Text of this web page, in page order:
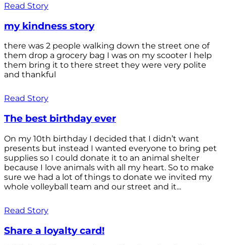
Read Story
my kindness story
there was 2 people walking down the street one of
them drop a grocery bag I was on my scooter I help
them bring it to there street they were very polite
and thankful
Read Story
The best birthday ever
On my 10th birthday I decided that I didn’t want
presents but instead I wanted everyone to bring pet
supplies so I could donate it to an animal shelter
because I love animals with all my heart. So to make
sure we had a lot of things to donate we invited my
whole volleyball team and our street and it...
Read Story
Share a loyalty card!